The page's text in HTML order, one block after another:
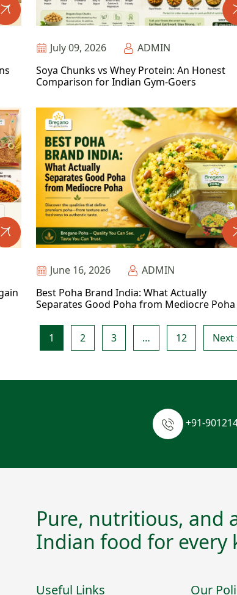
July 09, 2026
ADMIN
Soya Chunks vs Whey Protein: An Honest
Comparison for Indian Gym-Goers
June 16, 2026
ADMIN
Best Poha Brand India: What Actually
Separates Good Poha from Mediocre Poha
1 2 3 … 12 Next
+91-
Pure, nutritious, and
Indian food for every
Useful Links Our